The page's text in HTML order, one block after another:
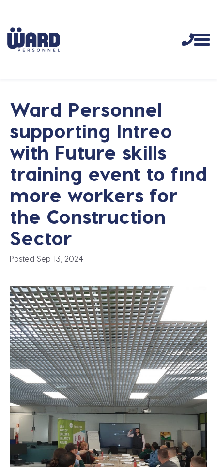
Ward Personnel
supporting Intreo
with Future skills
training event to find
more workers for
the Construction
Sector
Posted Sep 13, 2024